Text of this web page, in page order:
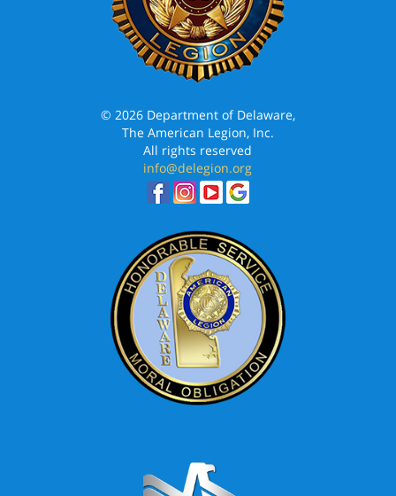
© 2026 Department of Delaware,
The American Legion, Inc.
All rights reserved
info@delegion.org